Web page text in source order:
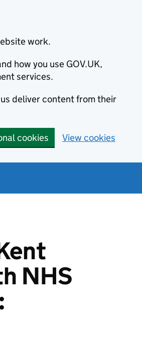
work.
how you use GOV.UK,
services.
deliver content from their
cookies View cookies
NHS